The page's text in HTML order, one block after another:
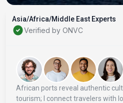
Asia/Africa/Middle East Experts
Verified by ONVC
African ports reveal authentic
tourism; I connect travelers with